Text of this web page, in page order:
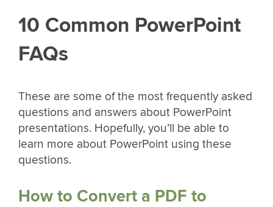
10 Common PowerPoint
FAQs
These are some of the most frequently asked
questions and answers about PowerPoint
presentations. Hopefully, you’ll be able to
learn more about PowerPoint using these
questions.
How to Convert a PDF to